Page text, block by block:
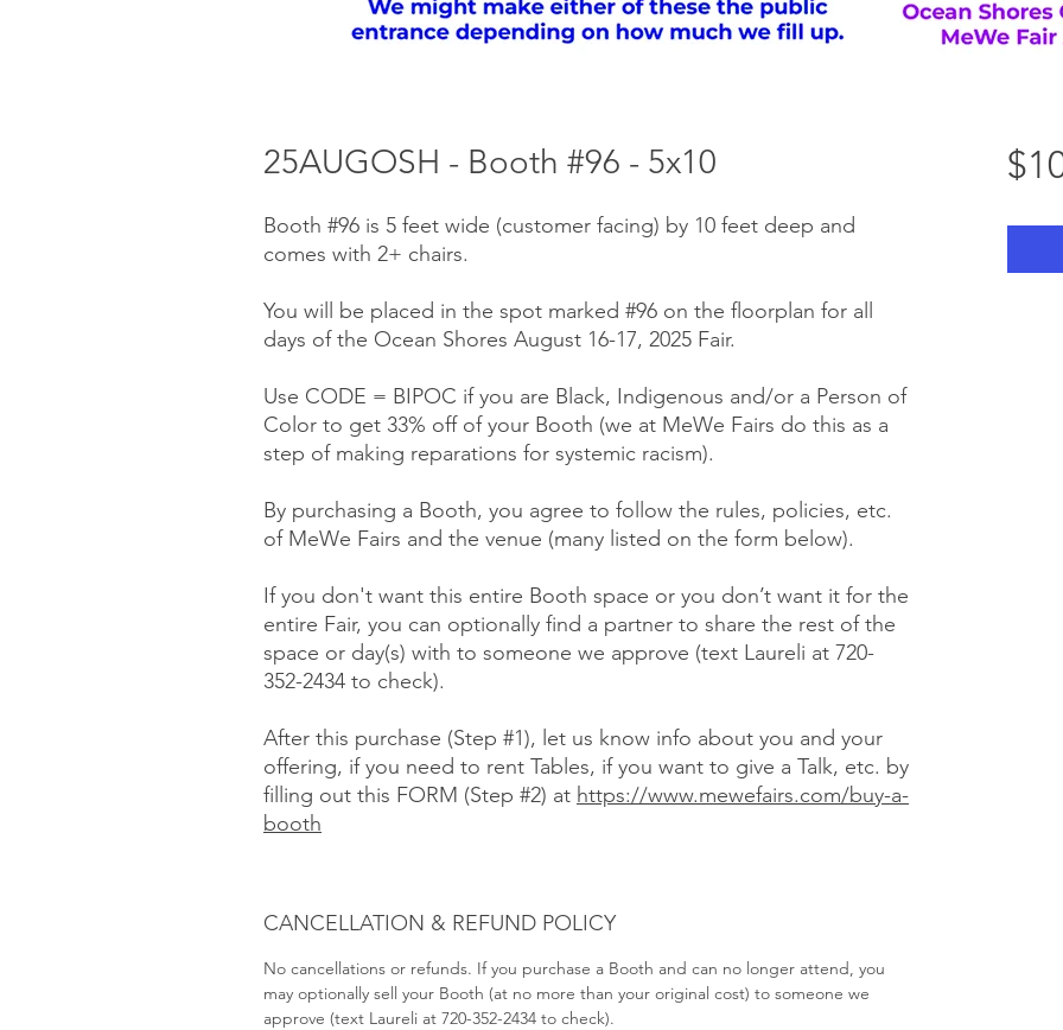
25AUGOSH - Booth #96 - 5x10
Booth #96 is 5 feet wide (customer facing) by 10 feet deep and
comes with 2+ chairs.
You will be placed in the spot marked #96 on the floorplan for all
days of the Ocean Shores August 16-17, 2025 Fair.
Use CODE = BIPOC if you are Black, Indigenous and/or a Person of
Color to get 33% off of your Booth (we at MeWe Fairs do this as a
step of making reparations for systemic racism).
By purchasing a Booth, you agree to follow the rules, policies, etc.
of MeWe Fairs and the venue (many listed on the form below).
If you don't want this entire Booth space or you don’t want it for the
entire Fair, you can optionally find a partner to share the rest of the
space or day(s) with to someone we approve (text Laureli at 720-
352-2434 to check).
After this purchase (Step #1), let us know info about you and your
offering, if you need to rent Tables, if you want to give a Talk, etc. by
filling out this FORM (Step #2) at https://www.mewefairs.com/buy-a-
booth
CANCELLATION & REFUND POLICY
No cancellations or refunds. If you purchase a Booth and can no longer attend, you
may optionally sell your Booth (at no more than your original cost) to someone we
approve (text Laureli at 720-352-2434 to check).